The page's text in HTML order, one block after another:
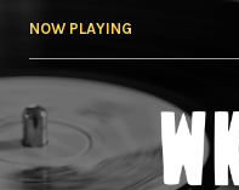
NOW PLAYING